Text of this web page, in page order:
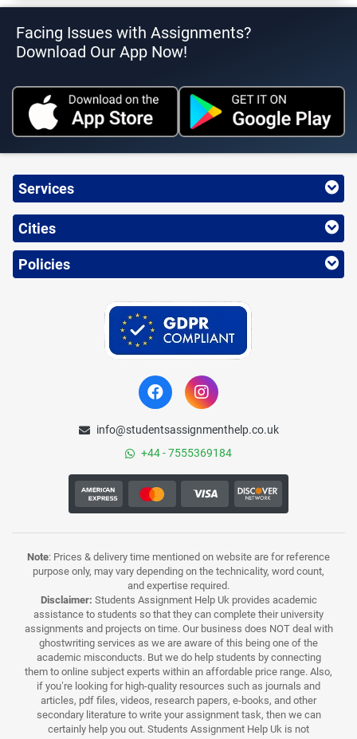
Facing Issues with Assignments?
Download Our App Now!
Services
Cities
Policies
info@studentsassignmenthelp.co.uk
+44 - 7555369184
Note: Prices & delivery time mentioned on website are for reference
purpose only, may vary depending on the technicality, word count,
and expertise required.
Disclaimer: Students Assignment Help Uk provides academic
assistance to students so that they can complete their university
assignments and projects on time. Our business does NOT deal with
ghostwriting services as we are aware of this being one of the
academic misconducts. But we do help students by connecting
them to online subject experts within an affordable price range. Also,
if you’re looking for high-quality resources such as journals and
articles, pdf files, videos, research papers, e-books, and other
secondary literature to write your assignment task, then we can
certainly help you out. Students Assignment Help Uk is not